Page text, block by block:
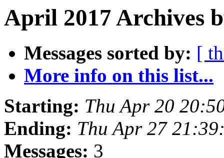
April 2017 Archives
Messages sorted by: [
More info on this list...
Starting: Thu Apr 20
Ending: Thu Apr 27
Messages: 3